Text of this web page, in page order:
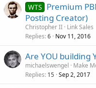
WTS Premium
Posting Creator)
Christopher II Link Sales
Replies 6 Nov 11, 2016
Are YOU building
michaelswengel
Make
Replies 15 Sep 2, 2017